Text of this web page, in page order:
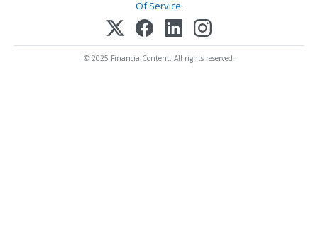
Of Service.
© 2025 FinancialContent. All rights reserved.